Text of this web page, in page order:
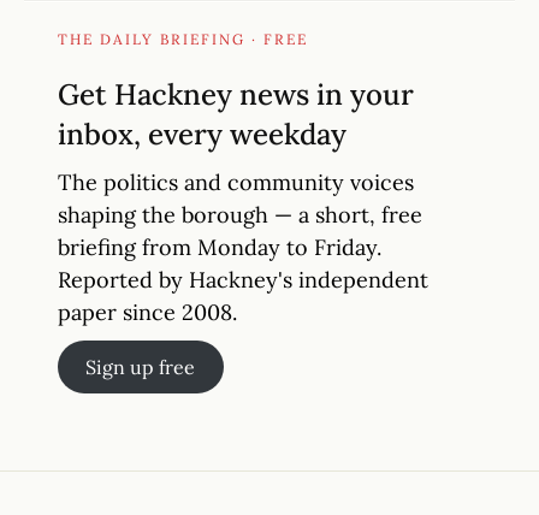
THE DAILY BRIEFING · FREE
Get Hackney news in your
inbox, every weekday
The politics and community voices
shaping the borough — a short, free
briefing from Monday to Friday.
Reported by Hackney's independent
paper since 2008.
Sign up free